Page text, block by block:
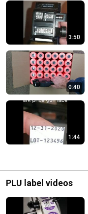
3:50
0:40
1:44
PLU label videos